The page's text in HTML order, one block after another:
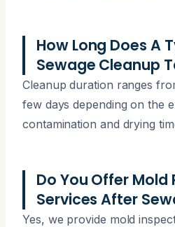
How Long Does A
Sewage Cleanup
Cleanup duration ranges
few days depending on the
contamination and drying
Do You Offer Mold
Services After
Yes, we provide mold